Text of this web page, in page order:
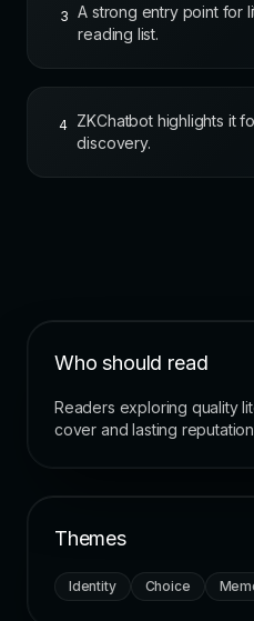
3
A strong entry point for
reading list.
4 ZKChatbot highlights it
discovery.
Who should read
Readers exploring quality
cover and lasting
Themes
Identity Choice